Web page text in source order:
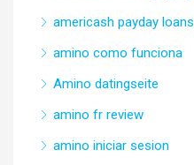
americash payday loans
amino como funciona
Amino datingseite
amino fr review
amino iniciar sesion